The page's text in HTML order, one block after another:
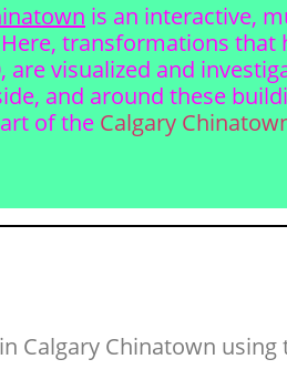
is an interactive,
transformations
visualized and
and around these
of the Calgary
Calgary Chinatown